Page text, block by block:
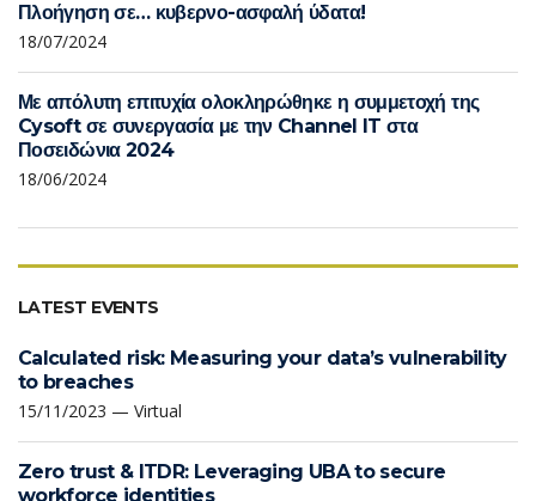
Πλοήγηση σε… κυβερνο-ασφαλή ύδατα!
18/07/2024
Με απόλυτη επιτυχία ολοκληρώθηκε η συμμετοχή της
Cysoft σε συνεργασία με την Channel IT στα
Ποσειδώνια 2024
18/06/2024
LATEST EVENTS
Calculated risk: Measuring your data’s vulnerability
to breaches
15/11/2023 — Virtual
Zero trust & ITDR: Leveraging UBA to secure
workforce identities